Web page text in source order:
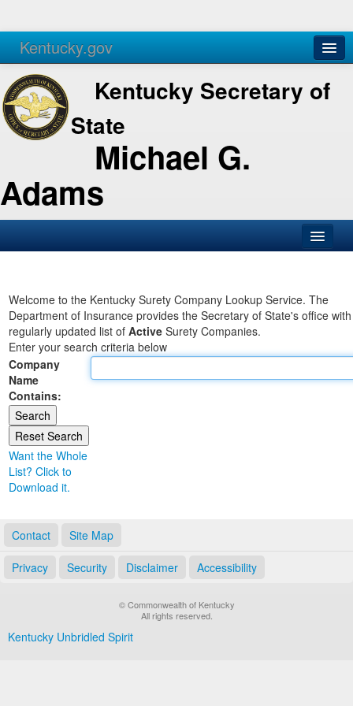
Kentucky.gov
Agencies Services
Kentucky Secretary of
State
Michael G.
Adams
Business
Elections
Administration
Land Office
Notary Commissions
Welcome to the Kentucky Surety Company Lookup Service. The
Department of Insurance provides the Secretary of State's office
regularly updated list of Active Surety Companies.
Enter your search criteria below
Company
Name
Contains:
Want the Whole
List? Click to
Download it.
Contact Site Map
Privacy Security Disclaimer Accessibility
© Commonwealth of Kentucky
All rights reserved.
Kentucky Unbridled Spirit